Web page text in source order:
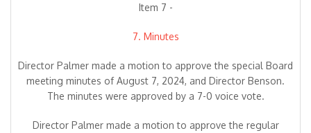
Item 7 -
7. Minutes
Director Palmer made a motion to approve the special Board
meeting minutes of August 7, 2024, and Director Benson.
The minutes were approved by a 7-0 voice vote.
Director Palmer made a motion to approve the regular